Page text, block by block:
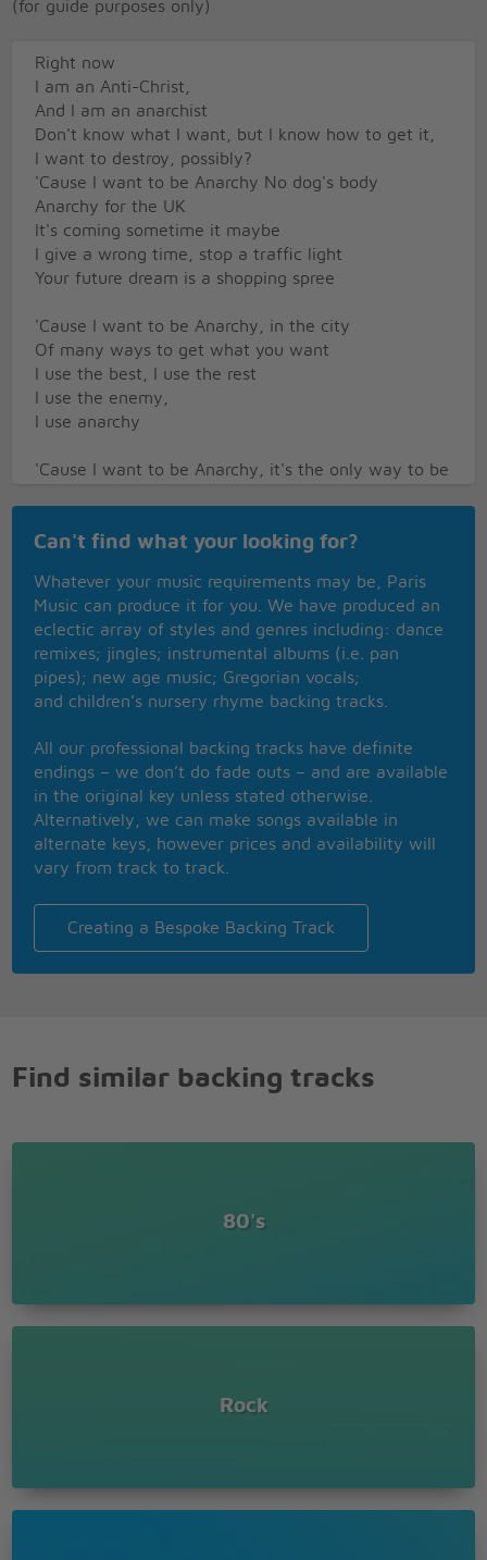
(for guide purposes only)
Right now
I am an Anti-Christ,
And I am an anarchist
Don't know what I want, but I know how to get it,
I want to destroy, possibly?
'Cause I want to be Anarchy No dog's body
Anarchy for the UK
It's coming sometime it maybe
I give a wrong time, stop a traffic light
Your future dream is a shopping spree
'Cause I want to be Anarchy, in the city
Of many ways to get what you want
I use the best, I use the rest
I use the enemy,
I use anarchy
'Cause I want to be Anarchy, it's the only way to be
Is this the IRA?
and other cunt-like tendencies
'Cause I want to be Anarchy, cause I want to be
Anarchy,
You know what I mean?
'Cause I want to be an Anarchist, again I'm pissed,
Destroy!
Can't find what your looking for?
Whatever your music requirements may be, Paris
Music can produce it for you. We have produced an
eclectic array of styles and genres including: dance
remixes; jingles; instrumental albums (i.e. pan
pipes); new age music; Gregorian vocals;
and children’s nursery rhyme backing tracks.
All our professional backing tracks have definite
endings – we don’t do fade outs – and are available
in the original key unless stated otherwise.
Alternatively, we can make songs available in
alternate keys, however prices and availability will
vary from track to track.
Creating a Bespoke Backing Track
Find similar backing tracks
80's
Rock